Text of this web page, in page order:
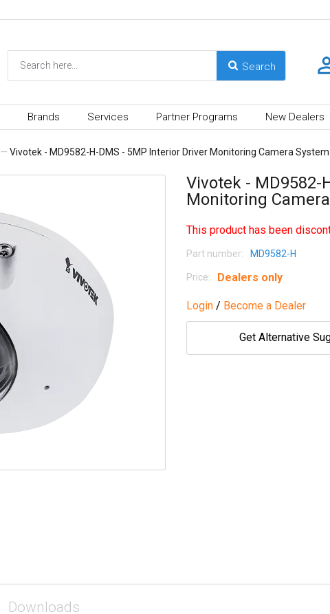
Brands Services Partner Programs New Dealers
— Vivotek - MD9582-H-DMS - 5MP Interior Driver Monitoring Camera
Vivotek - MD9582-
Monitoring
This product has been
Part number: MD9582-H
Price: Dealers only
Login / Become a Dealer
Get Alternative
Downloads